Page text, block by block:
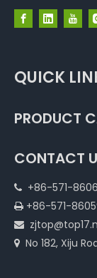
QUICK
PRODUCT
CONTACT
 +86-571-
 +86-571-

 No 182, Xiju